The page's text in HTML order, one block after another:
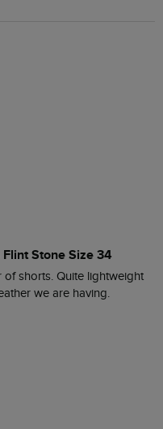
Stone Size 34
shorts. Quite lightweight
we are having.